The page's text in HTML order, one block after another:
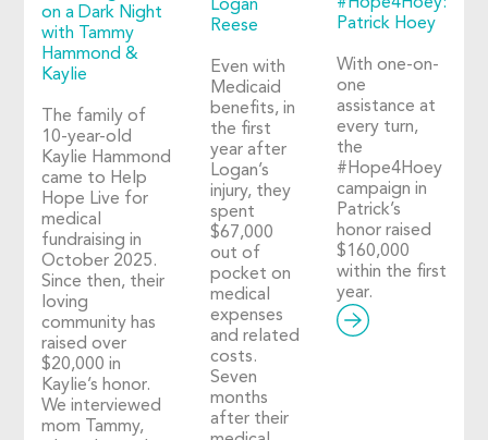
on a Dark Night
with Tammy
Hammond &
Kaylie
The family of
10-year-old
Kaylie Hammond
came to Help
Hope Live for
medical
fundraising in
October 2025.
Since then, their
loving
community has
raised over
$20,000 in
Kaylie’s honor.
We interviewed
mom Tammy,
Logan
Reese
Even with
Medicaid
benefits, in
the first
year after
Logan’s
injury, they
spent
$67,000
out of
pocket on
medical
expenses
and related
costs.
Seven
months
after their
#Hope4Hoey:
Patrick Hoey
With one-on-
one
assistance at
every turn,
the
#Hope4Hoey
campaign in
Patrick’s
honor raised
$160,000
within the first
year.